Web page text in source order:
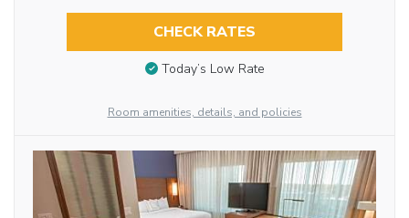
CHECK RATES
Today’s Low Rate
Room amenities, details, and policies